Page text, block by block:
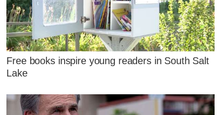
Free books inspire young readers in South Salt
Lake